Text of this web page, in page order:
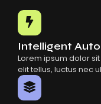
Intelligent
Lorem ipsum dolor
elit tellus, luctus nec